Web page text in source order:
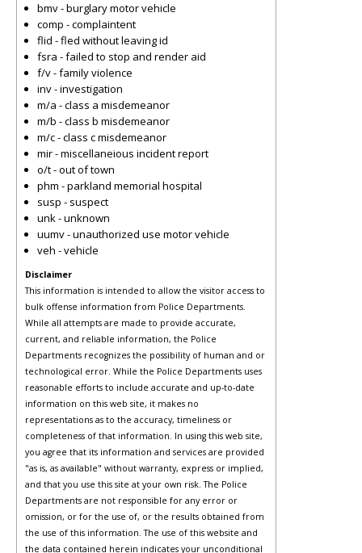
bmv - burglary motor vehicle
comp - complaintent
flid - fled without leaving id
fsra - failed to stop and render aid
f/v - family violence
inv - investigation
m/a - class a misdemeanor
m/b - class b misdemeanor
m/c - class c misdemeanor
mir - miscellaneious incident report
o/t - out of town
phm - parkland memorial hospital
susp - suspect
unk - unknown
uumv - unauthorized use motor vehicle
veh - vehicle
Disclaimer
This information is intended to allow the visitor access to
bulk offense information from Police Departments.
While all attempts are made to provide accurate,
current, and reliable information, the Police
Departments recognizes the possibility of human and or
technological error. While the Police Departments uses
reasonable efforts to include accurate and up-to-date
information on this web site, it makes no
representations as to the accuracy, timeliness or
completeness of that information. In using this web site,
you agree that its information and services are provided
"as is, as available" without warranty, express or implied,
and that you use this site at your own risk. The Police
Departments are not responsible for any error or
omission, or for the use of, or the results obtained from
the use of this information. The use of this website and
the data contained herein indicates your unconditional